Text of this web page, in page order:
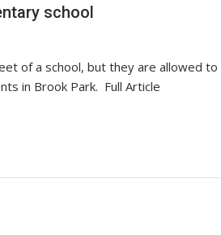
school
of a school, but they are allowed to
in Brook Park. Full Article